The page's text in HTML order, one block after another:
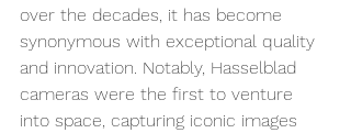
over the decades, it has become
synonymous with exceptional quality
and innovation. Notably, Hasselblad
cameras were the first to venture
into space, capturing iconic images